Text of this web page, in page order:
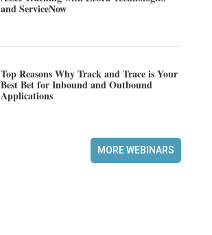
and ServiceNow
Top Reasons Why Track and Trace is Your
Best Bet for Inbound and Outbound
Applications
MORE WEBINARS